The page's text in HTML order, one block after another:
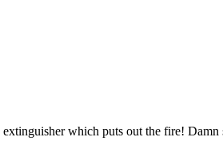
which puts out the fire! Damn